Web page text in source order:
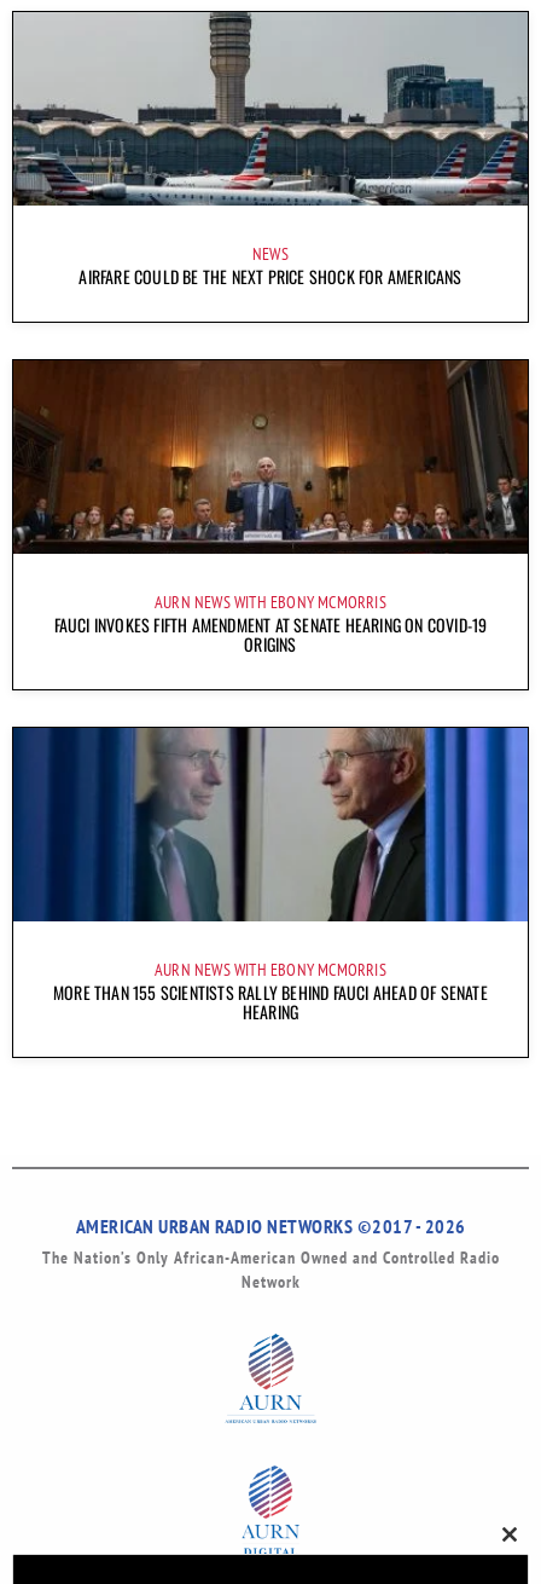
NEWS
AIRFARE COULD BE THE NEXT PRICE SHOCK FOR AMERICANS
AURN NEWS WITH EBONY MCMORRIS
FAUCI INVOKES FIFTH AMENDMENT AT SENATE HEARING ON COVID-19
ORIGINS
AURN NEWS WITH EBONY MCMORRIS
MORE THAN 155 SCIENTISTS RALLY BEHIND FAUCI AHEAD OF SENATE
HEARING
AMERICAN URBAN RADIO NETWORKS ©2017 - 2026
The Nation’s Only African-American Owned and Controlled Radio
Network
this